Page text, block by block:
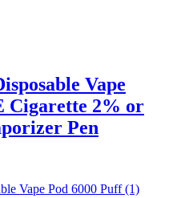
Vape
Cigarette 2% or
Pen